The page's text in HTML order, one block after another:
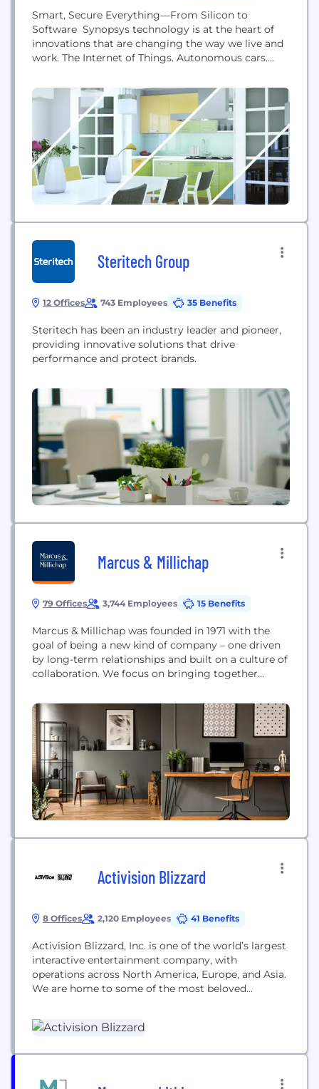
Smart, Secure Everything—From Silicon to
Software Synopsys technology is at the heart of
innovations that are changing the way we live and
work. The Internet of Things. Autonomous cars.
services. Machine learning and computer vision.
These breakthroughs are ushering in the era of
Smart, Secure Everything―where devices are
getting smarter, everything’s connected, and
everything must...
Steritech Group
12 Offices 743 Employees 35 Benefits
Steritech has been an industry leader and pioneer,
providing innovative solutions that drive
performance and protect brands.
Marcus & Millichap
79 Offices 3,744 Employees 15 Benefits
Marcus & Millichap was founded in 1971 with the
goal of being a new kind of company – one driven
by long-term relationships and built on a culture of
collaboration. We focus on bringing together
leading brokerage platform and exclusive access to
inventory to achieve exceptional results for our
clients, year after year. Today, we are...
Activision Blizzard
8 Offices 2,120 Employees 41 Benefits
Activision Blizzard, Inc. is one of the world’s largest
interactive entertainment company, with
operations across North America, Europe, and Asia.
We are home to some of the most beloved
Skylanders®, World of Warcraft®, Overwatch®,
Diablo®, Candy Crush™, and Bubble Witch™. Our